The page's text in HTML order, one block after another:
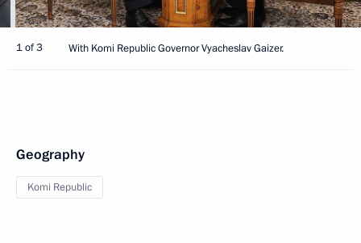
1 of 3 With Komi Republic Governor Vyacheslav Gaizer.
Geography
Komi Republic